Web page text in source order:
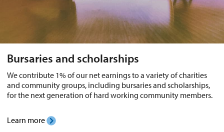
Bursaries and scholarships
We contribute 1% of our net earnings to a variety of charities
and community groups, including bursaries and scholarships,
for the next generation of hard working community members.
Learn more